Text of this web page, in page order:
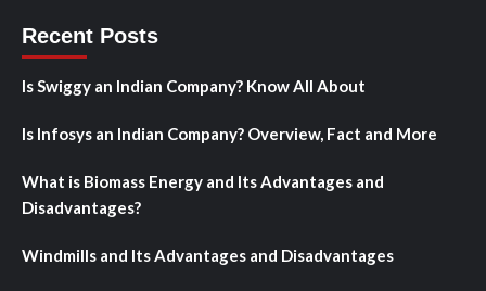
Recent Posts
Is Swiggy an Indian Company? Know All About
Is Infosys an Indian Company? Overview, Fact and More
What is Biomass Energy and Its Advantages and
Disadvantages?
Windmills and Its Advantages and Disadvantages